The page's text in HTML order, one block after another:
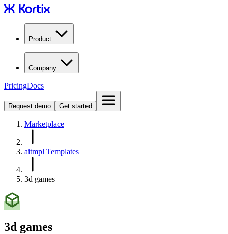
Product
Company
PricingDocs
Request demo Get started
Marketplace
aitmpl Templates
3d games
3d games